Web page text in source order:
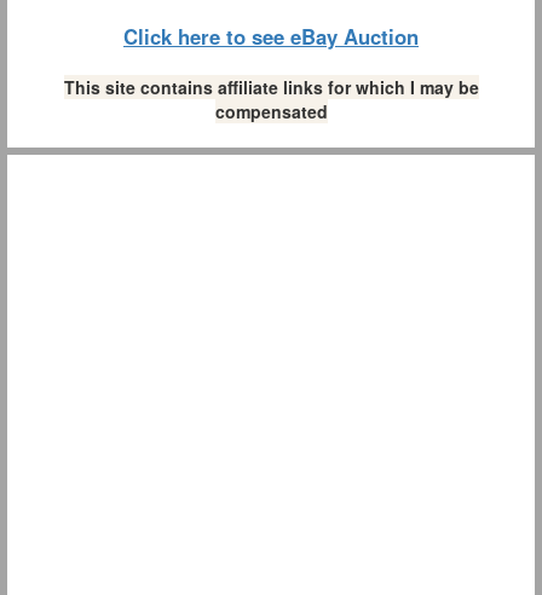
Click here to see eBay Auction
This site contains affiliate links for which I may be
compensated